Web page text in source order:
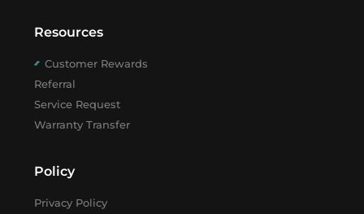
Resources
Customer Rewards
Referral
Service Request
Warranty Transfer
Policy
Privacy Policy